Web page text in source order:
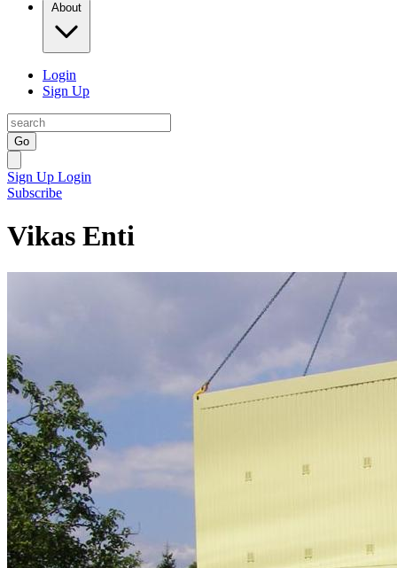
About
Login
Sign Up
Go
Sign Up Login
Subscribe
Vikas Enti